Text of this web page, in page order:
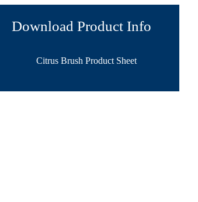
Download Product Info
Citrus Brush Product Sheet